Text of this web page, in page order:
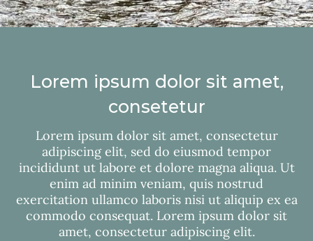
Lorem ipsum dolor sit amet,
consetetur
Lorem ipsum dolor sit amet, consectetur
adipiscing elit, sed do eiusmod tempor
incididunt ut labore et dolore magna aliqua. Ut
enim ad minim veniam, quis nostrud
exercitation ullamco laboris nisi ut aliquip ex ea
commodo consequat. Lorem ipsum dolor sit
amet, consectetur adipiscing elit.